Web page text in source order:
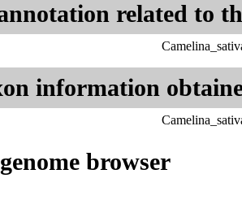
related to
information
browser